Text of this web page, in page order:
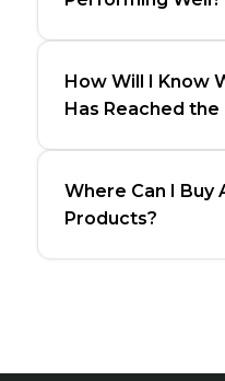
How Will I Know
Has Reached the
Where Can I Buy
Products?